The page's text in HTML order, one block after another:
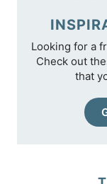
Looking for a
Check out
that